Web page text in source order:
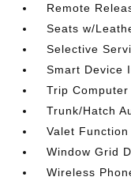
Remote
Seats w/
Selective
Smart Device
Trip Computer
Trunk/Hatch
Valet Function
Window Grid
Wireless